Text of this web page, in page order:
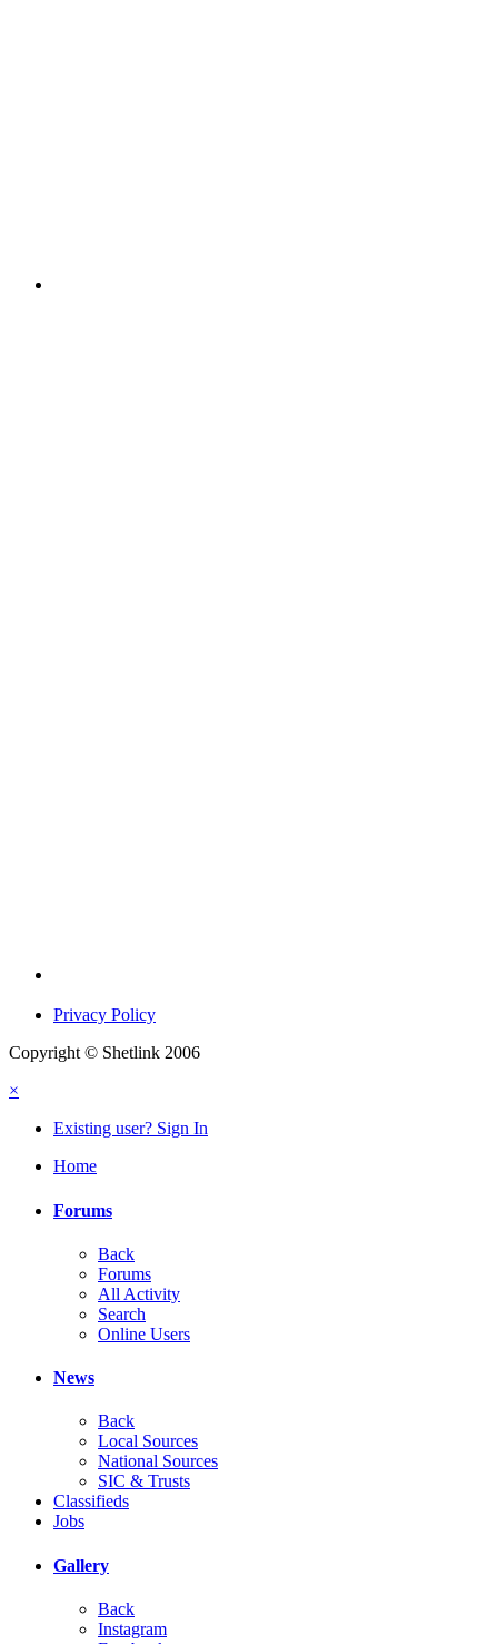
Privacy Policy
Copyright © Shetlink 2006
×
Existing user? Sign In
Home
Forums
Back
Forums
All Activity
Search
Online Users
News
Back
Local Sources
National Sources
SIC & Trusts
Classifieds
Jobs
Gallery
Back
Instagram